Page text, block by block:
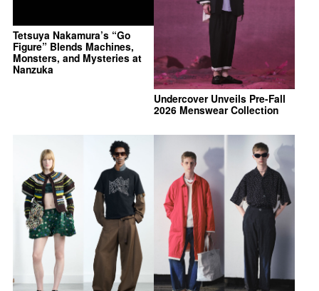
Tetsuya Nakamura’s “Go
Figure” Blends Machines,
Monsters, and Mysteries at
Nanzuka
Undercover Unveils Pre-Fall
2026 Menswear Collection